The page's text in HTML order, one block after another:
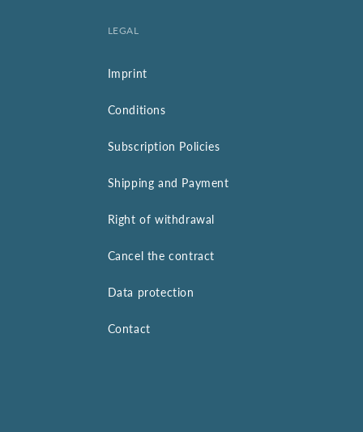
LEGAL
Imprint
Conditions
Subscription Policies
Shipping and Payment
Right of withdrawal
Cancel the contract
Data protection
Contact